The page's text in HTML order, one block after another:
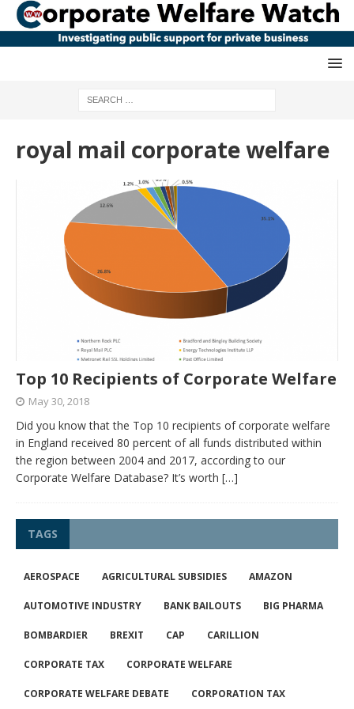
royal mail corporate welfare
Top 10 Recipients of Corporate Welfare
May 30, 2018
Did you know that the Top 10 recipients of corporate welfare
in England received 80 percent of all funds distributed within
the region between 2004 and 2017, according to our
Corporate Welfare Database? It’s worth […]
TAGS
AEROSPACE AGRICULTURAL SUBSIDIES AMAZON
AUTOMOTIVE INDUSTRY BANK BAILOUTS BIG PHARMA
BOMBARDIER BREXIT CAP CARILLION
CORPORATE TAX CORPORATE WELFARE
CORPORATE WELFARE DEBATE CORPORATION TAX